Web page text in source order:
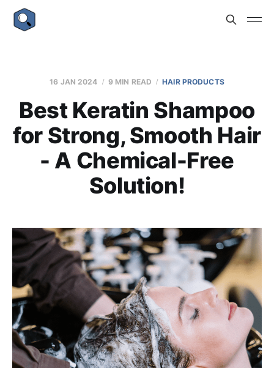
16 JAN 2024 9 MIN READ HAIR PRODUCTS
Best Keratin Shampoo
for Strong, Smooth Hair
- A Chemical-Free
Solution!